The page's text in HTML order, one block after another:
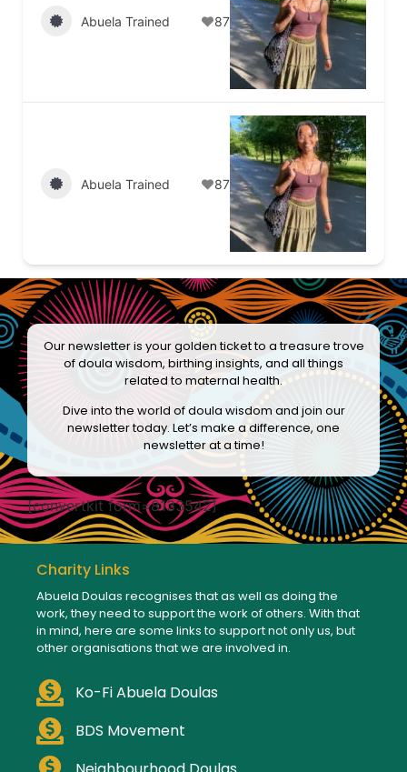
Abuela Trained 87
Abuela Trained 87
Our newsletter is your golden ticket to a treasure trove
of doula wisdom, birthing insights, and all things
related to maternal health.
Dive into the world of doula wisdom and join our
newsletter today. Let’s make a difference, one
newsletter at a time!
[convertkit form=8133542]
Charity Links
Abuela Doulas recognises that as well as doing the
work, they need to support the work of others. With that
in mind, here are some links to support not only us, but
other organisations that we are involved in.
Ko-Fi Abuela Doulas
BDS Movement